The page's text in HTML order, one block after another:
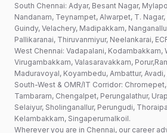
South Chennai: Adyar, Besant Nagar,
Nandanam, Teynampet, Alwarpet, T. Nagar,
Guindy, Velachery, Madipakkam,
Pallikaranai, Thiruvanmiyur, Neelankarai,
West Chennai: Vadapalani, Kodambakkam,
Virugambakkam, Valasaravakkam,
Maduravoyal, Koyambedu, Ambattur, Avadi,
South-West & OMR/IT Corridor:
Tambaram, Chengalpet, Perungalathur,
Selaiyur, Sholinganallur, Perungudi,
Kelambakkam, Singaperumalkoil.
Wherever you are in Chennai, our career